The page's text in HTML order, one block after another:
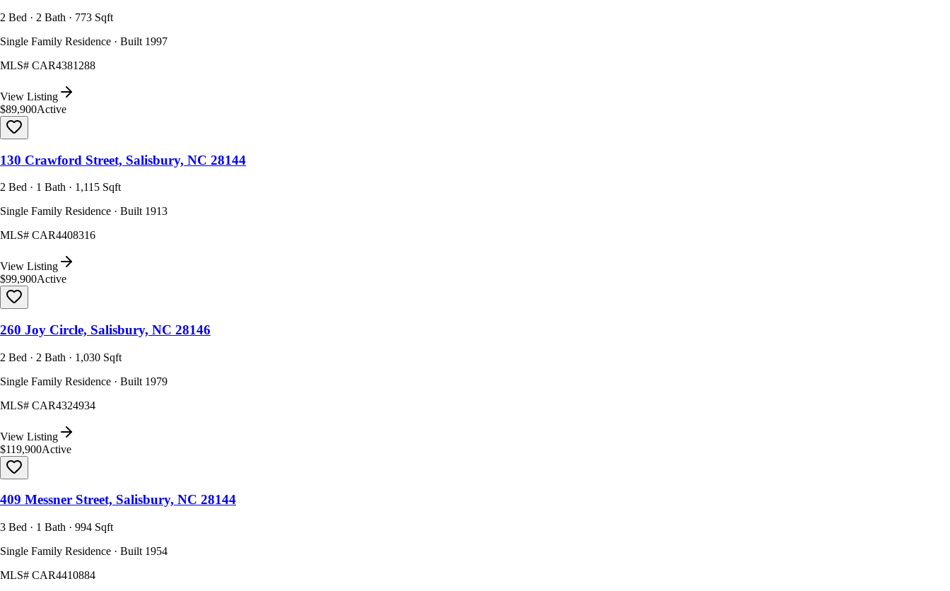
2 Bed · 2 Bath · 773 Sqft
Single Family Residence · Built 1997
MLS# CAR4381288
View Listing
$89,900Active
130 Crawford Street, Salisbury, NC 28144
2 Bed · 1 Bath · 1,115 Sqft
Single Family Residence · Built 1913
MLS# CAR4408316
View Listing
$99,900Active
260 Joy Circle, Salisbury, NC 28146
2 Bed · 2 Bath · 1,030 Sqft
Single Family Residence · Built 1979
MLS# CAR4324934
View Listing
$119,900Active
409 Messner Street, Salisbury, NC 28144
3 Bed · 1 Bath · 994 Sqft
Single Family Residence · Built 1954
MLS# CAR4410884